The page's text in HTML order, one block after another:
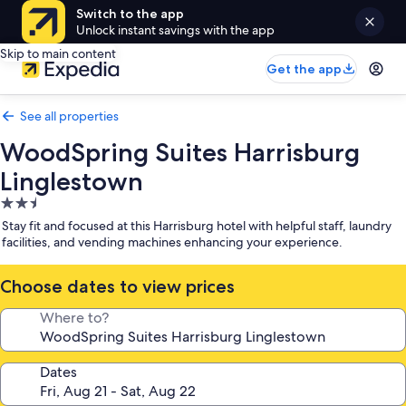
Switch to the app
Unlock instant savings with the app
Skip to main content
Get the app
See all properties
WoodSpring Suites Harrisburg
Linglestown
2.5
star
property
Stay fit and focused at this Harrisburg hotel with helpful staff, laundry
facilities, and vending machines enhancing your experience.
Choose dates to view prices
Where to?
Dates